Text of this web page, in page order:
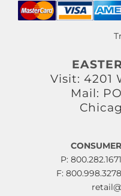
Visit: 4201
Mail:
CONSUMER
P: 800.282.1671
F: 800.998.3278
retail@